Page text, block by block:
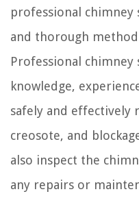
professional chimney
and thorough
Professional chimney
knowledge,
safely and effectively
creosote, and
also inspect the
any repairs or